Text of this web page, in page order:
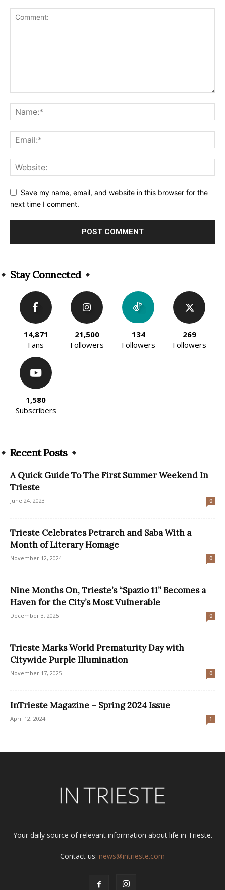
Save my name, email, and website in this browser for the
next time I comment.
Stay Connected
14,871
Fans
21,500
Followers
134
Followers
269
Followers
1,580
Subscribers
Recent Posts
A Quick Guide To The First Summer Weekend In
Trieste
June 24, 2023 0
Trieste Celebrates Petrarch and Saba With a
Month of Literary Homage
November 12, 2024 0
Nine Months On, Trieste’s “Spazio 11” Becomes a
Haven for the City’s Most Vulnerable
December 3, 2025 0
Trieste Marks World Prematurity Day with
Citywide Purple Illumination
November 17, 2025 0
InTrieste Magazine – Spring 2024 Issue
April 12, 2024 1
Your daily source of relevant information about life in Trieste.
Contact us: news@intrieste.com